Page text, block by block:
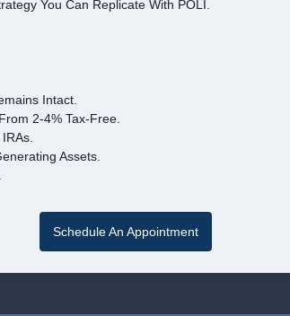
You Can Replicate With POLI.
Intact.
2-4% Tax-Free.
Assets.
Schedule An Appointment